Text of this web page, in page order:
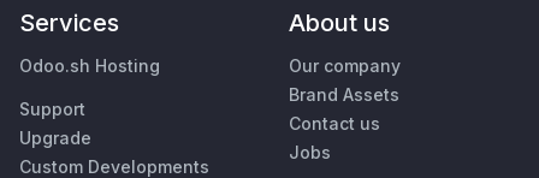
Services
Odoo.sh Hosting
Support
Upgrade
Custom Developments
About us
Our company
Brand Assets
Contact us
Jobs